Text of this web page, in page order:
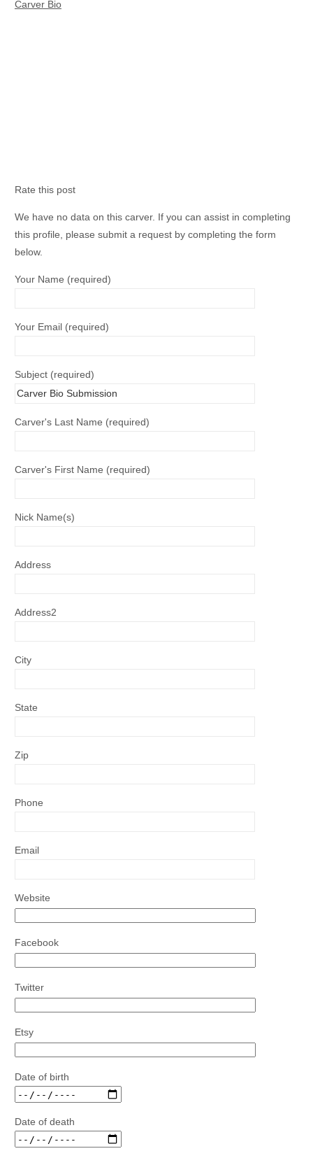
Carver Bio
Rate this post
We have no data on this carver. If you can assist in completing
this profile, please submit a request by completing the form
below.
Your Name (required)
Your Email (required)
Subject (required)
Carver's Last Name (required)
Carver's First Name (required)
Nick Name(s)
Address
Address2
City
State
Zip
Phone
Email
Website
Facebook
Twitter
Etsy
Date of birth
Date of death